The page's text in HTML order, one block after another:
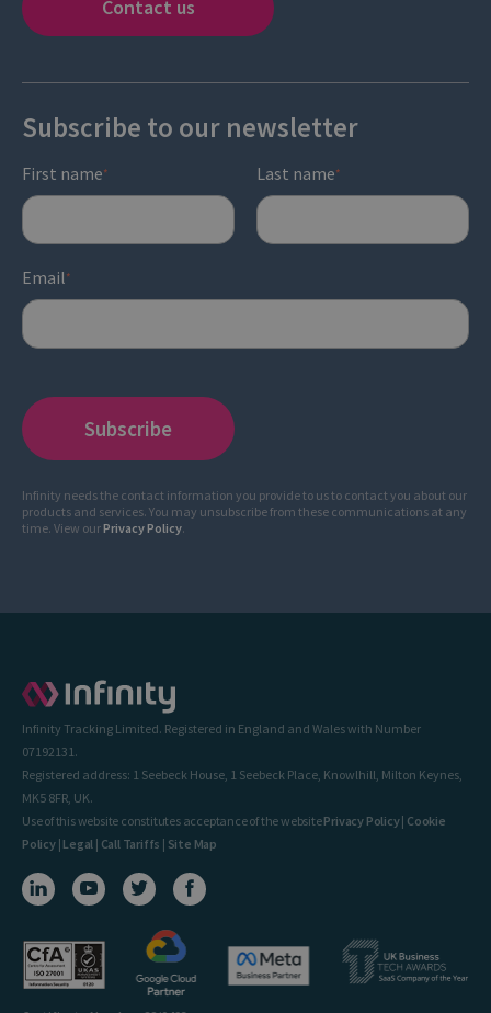
Contact us
Subscribe to our newsletter
First name* Last name*
Email*
Infinity needs the contact information you provide to us to contact you about our
products and services. You may unsubscribe from these communications at any
time. View ourPrivacy Policy.
Infinity Tracking Limited. Registered in England and Wales with Number
07192131.
Registered address: 1 Seebeck House, 1 Seebeck Place, Knowlhill, Milton Keynes,
MK5 8FR, UK.
Use of this website constitutes acceptance of the websitePrivacy Policy| Cookie
Policy| Legal | Call Tariffs | Site Map